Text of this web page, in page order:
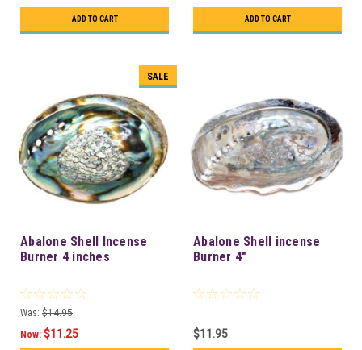
ADD TO CART ADD TO CART
SALE
Abalone Shell Incense
Burner 4 inches
Was: $14.95
Now: $11.25
Abalone Shell incense
Burner 4"
$11.95